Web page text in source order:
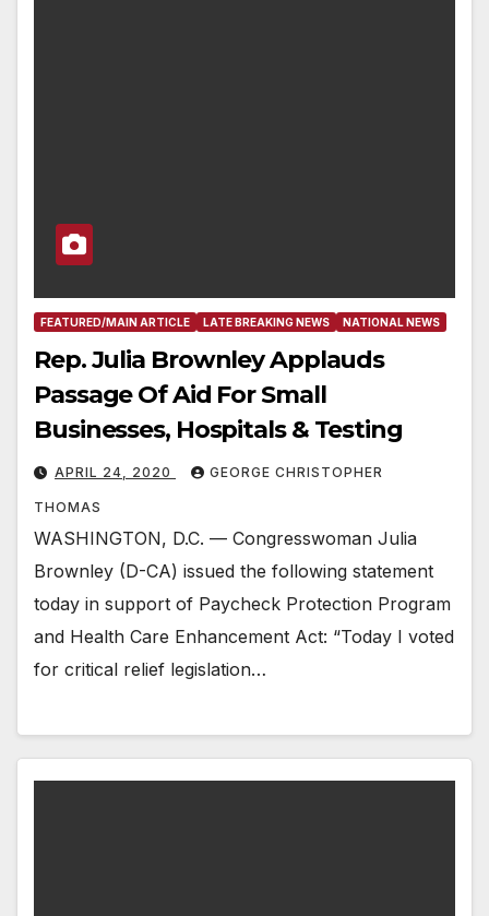
FEATURED/MAIN ARTICLE LATE BREAKING NEWS NATIONAL NEWS
Rep. Julia Brownley Applauds
Passage Of Aid For Small
Businesses, Hospitals & Testing
APRIL 24, 2020 GEORGE CHRISTOPHER
THOMAS
WASHINGTON, D.C. — Congresswoman Julia
Brownley (D-CA) issued the following statement
today in support of Paycheck Protection Program
and Health Care Enhancement Act: “Today I voted
for critical relief legislation…